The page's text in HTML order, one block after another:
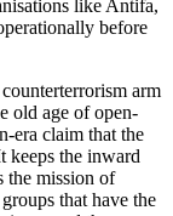
like Antifa,
before
arm
old age of open-
era claim that the
keeps the inward
the mission of
that have the